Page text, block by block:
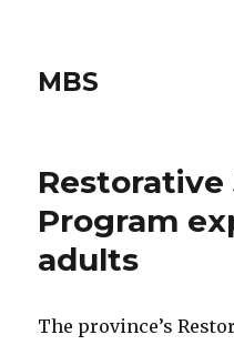
MBS
Program
adults
The province’s